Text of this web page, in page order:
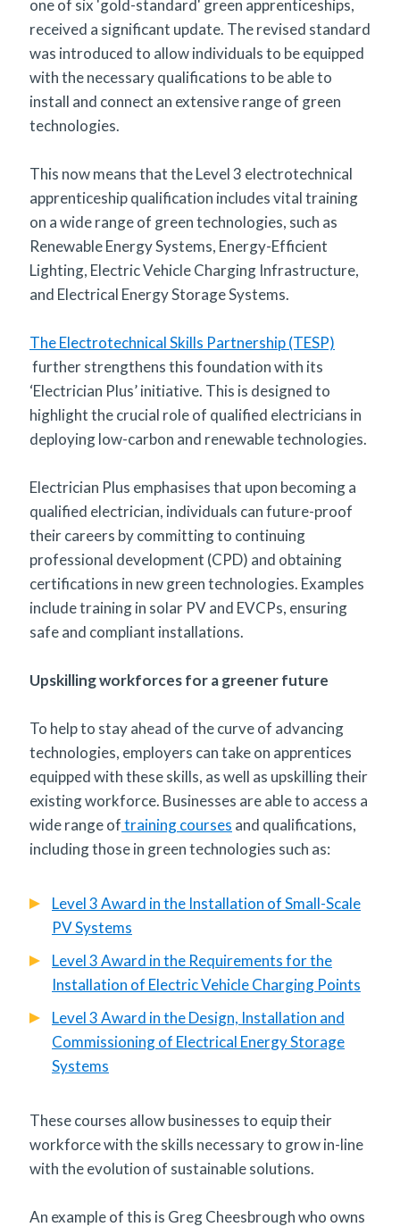
one of six 'gold-standard' green apprenticeships,
received a significant update. The revised standard
was introduced to allow individuals to be equipped
with the necessary qualifications to be able to
install and connect an extensive range of green
technologies.
This now means that the Level 3 electrotechnical
apprenticeship qualification includes vital training
on a wide range of green technologies, such as
Renewable Energy Systems, Energy-Efficient
Lighting, Electric Vehicle Charging Infrastructure,
and Electrical Energy Storage Systems.
The Electrotechnical Skills Partnership (TESP)
further strengthens this foundation with its
‘Electrician Plus’ initiative. This is designed to
highlight the crucial role of qualified electricians in
deploying low-carbon and renewable technologies.
Electrician Plus emphasises that upon becoming a
qualified electrician, individuals can future-proof
their careers by committing to continuing
professional development (CPD) and obtaining
certifications in new green technologies. Examples
include training in solar PV and EVCPs, ensuring
safe and compliant installations.
Upskilling workforces for a greener future
To help to stay ahead of the curve of advancing
technologies, employers can take on apprentices
equipped with these skills, as well as upskilling their
existing workforce. Businesses are able to access a
wide range oftraining courses and qualifications,
including those in green technologies such as:
Level 3 Award in the Installation of Small-Scale
PV Systems
Level 3 Award in the Requirements for the
Installation of Electric Vehicle Charging Points
Level 3 Award in the Design, Installation and
Commissioning of Electrical Energy Storage
Systems
These courses allow businesses to equip their
workforce with the skills necessary to grow in-line
with the evolution of sustainable solutions.
An example of this is Greg Cheesbrough who owns